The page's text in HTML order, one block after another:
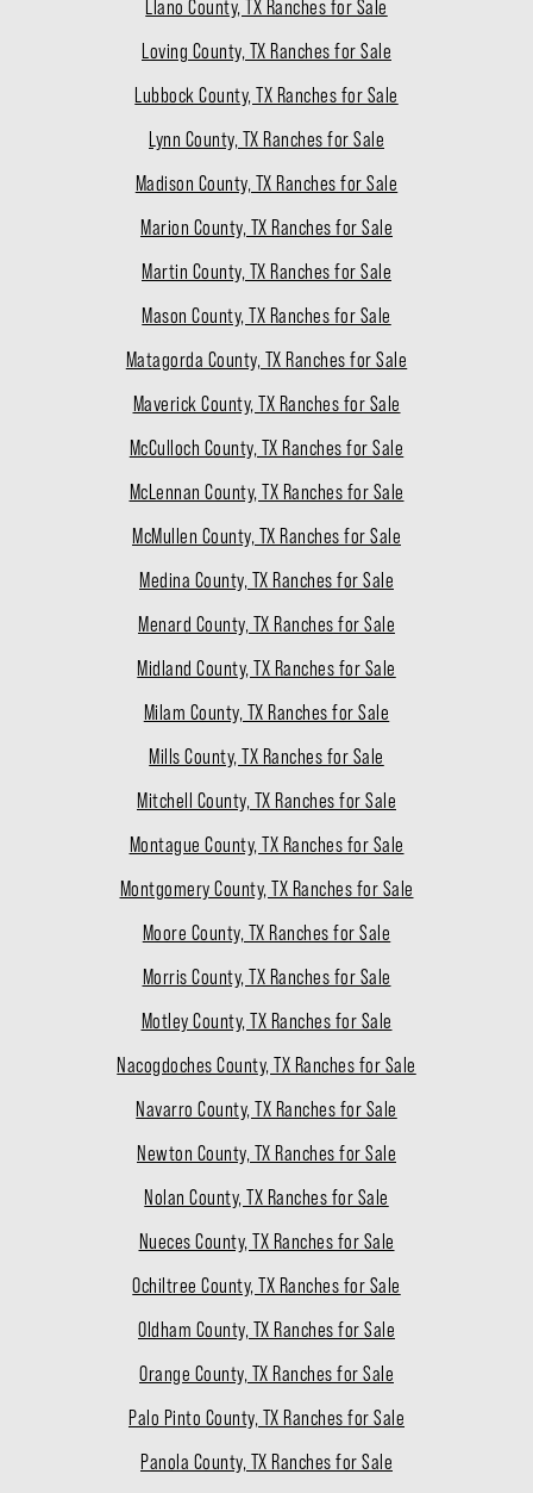
Llano County, TX Ranches for Sale
Loving County, TX Ranches for Sale
Lubbock County, TX Ranches for Sale
Lynn County, TX Ranches for Sale
Madison County, TX Ranches for Sale
Marion County, TX Ranches for Sale
Martin County, TX Ranches for Sale
Mason County, TX Ranches for Sale
Matagorda County, TX Ranches for Sale
Maverick County, TX Ranches for Sale
McCulloch County, TX Ranches for Sale
McLennan County, TX Ranches for Sale
McMullen County, TX Ranches for Sale
Medina County, TX Ranches for Sale
Menard County, TX Ranches for Sale
Midland County, TX Ranches for Sale
Milam County, TX Ranches for Sale
Mills County, TX Ranches for Sale
Mitchell County, TX Ranches for Sale
Montague County, TX Ranches for Sale
Montgomery County, TX Ranches for Sale
Moore County, TX Ranches for Sale
Morris County, TX Ranches for Sale
Motley County, TX Ranches for Sale
Nacogdoches County, TX Ranches for Sale
Navarro County, TX Ranches for Sale
Newton County, TX Ranches for Sale
Nolan County, TX Ranches for Sale
Nueces County, TX Ranches for Sale
Ochiltree County, TX Ranches for Sale
Oldham County, TX Ranches for Sale
Orange County, TX Ranches for Sale
Palo Pinto County, TX Ranches for Sale
Panola County, TX Ranches for Sale